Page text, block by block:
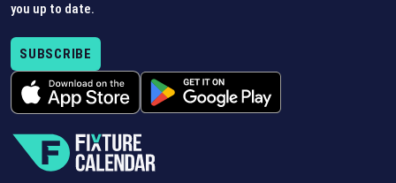
you up to date.
SUBSCRIBE